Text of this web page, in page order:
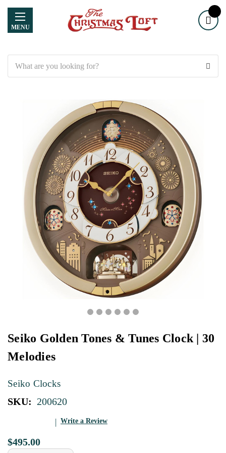
MENU
Seiko Golden Tones & Tunes Clock | 30
Melodies
Seiko Clocks
SKU: 200620
Write a Review
$495.00